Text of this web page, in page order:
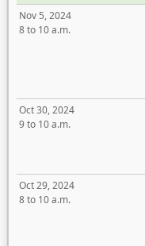
Nov 5, 2024
8 to 10 a.m.
Oct 30, 2024
9 to 10 a.m.
Oct 29, 2024
8 to 10 a.m.